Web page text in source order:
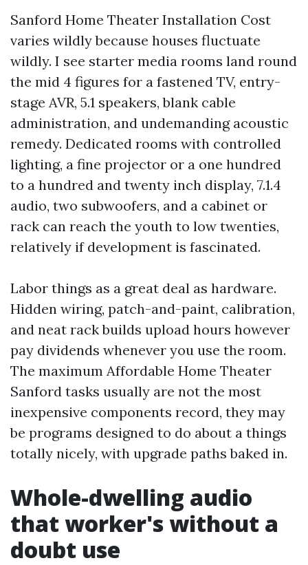
Sanford Home Theater Installation Cost
varies wildly because houses fluctuate
wildly. I see starter media rooms land round
the mid 4 figures for a fastened TV, entry-
stage AVR, 5.1 speakers, blank cable
administration, and undemanding acoustic
remedy. Dedicated rooms with controlled
lighting, a fine projector or a one hundred
to a hundred and twenty inch display, 7.1.4
audio, two subwoofers, and a cabinet or
rack can reach the youth to low twenties,
relatively if development is fascinated.
Labor things as a great deal as hardware.
Hidden wiring, patch-and-paint, calibration,
and neat rack builds upload hours however
pay dividends whenever you use the room.
The maximum Affordable Home Theater
Sanford tasks usually are not the most
inexpensive components record, they may
be programs designed to do about a things
totally nicely, with upgrade paths baked in.
Whole-dwelling audio
that worker's without a
doubt use